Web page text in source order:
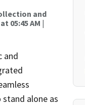
and
05:45 AM |
and
alone as